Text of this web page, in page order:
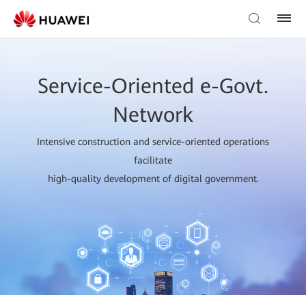
Service-Oriented e-Govt.
Network
Intensive construction and service-oriented operations
facilitate
high-quality development of digital government.